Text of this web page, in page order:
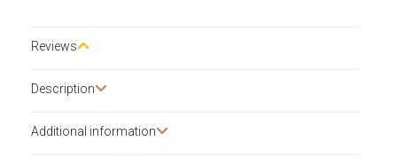
Reviews
Description​
Additional information